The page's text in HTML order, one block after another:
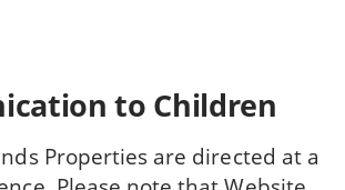
to Children
Properties are directed at a